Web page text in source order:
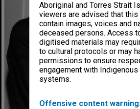
Aboriginal and Torres Strait
viewers are advised that
contain images, voices and
deceased persons. Access
digitised materials may
to cultural protocols or may
permissions to ensure
engagement with
systems.
Offensive content